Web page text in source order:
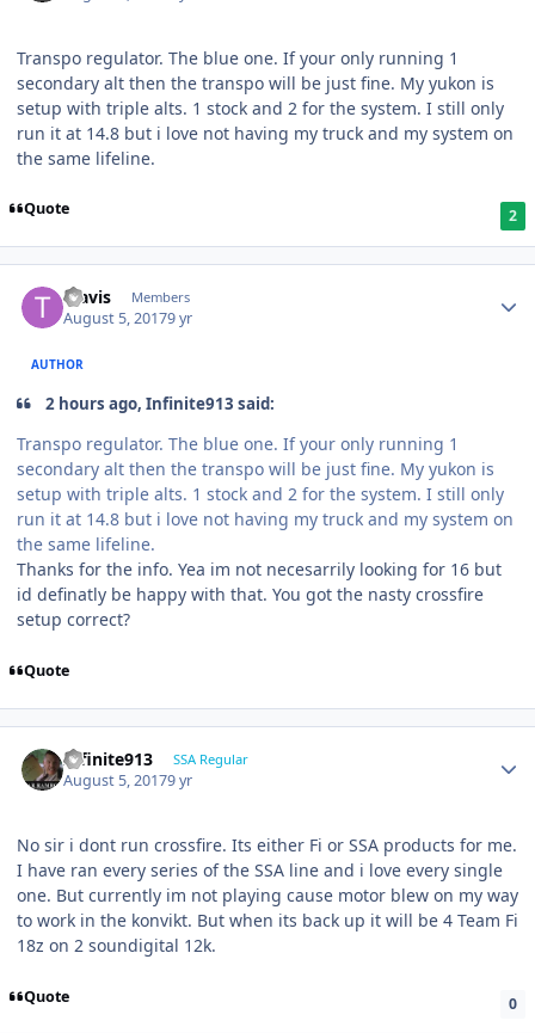
Transpo regulator. The blue one. If your only running 1
secondary alt then the transpo will be just fine. My yukon is
setup with triple alts. 1 stock and 2 for the system. I still only
run it at 14.8 but i love not having my truck and my system on
the same lifeline.
Quote 2
Travis Members
August 5, 20179 yr
AUTHOR
2 hours ago, Infinite913 said:
Transpo regulator. The blue one. If your only running 1
secondary alt then the transpo will be just fine. My yukon is
setup with triple alts. 1 stock and 2 for the system. I still only
run it at 14.8 but i love not having my truck and my system on
the same lifeline.
Thanks for the info. Yea im not necesarrily looking for 16 but
id definatly be happy with that. You got the nasty crossfire
setup correct?
Quote
Infinite913 SSA Regular
August 5, 20179 yr
No sir i dont run crossfire. Its either Fi or SSA products for me.
I have ran every series of the SSA line and i love every single
one. But currently im not playing cause motor blew on my way
to work in the konvikt. But when its back up it will be 4 Team Fi
18z on 2 soundigital 12k.
Quote 0